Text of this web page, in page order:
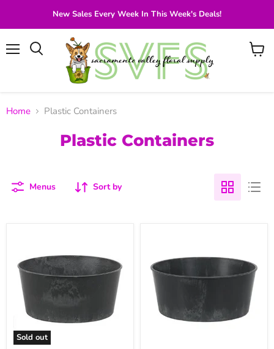
New Sales Every Week In This Week's Deals!
View
Home Plastic Containers
Plastic Containers
Menus Sort by
Sold out